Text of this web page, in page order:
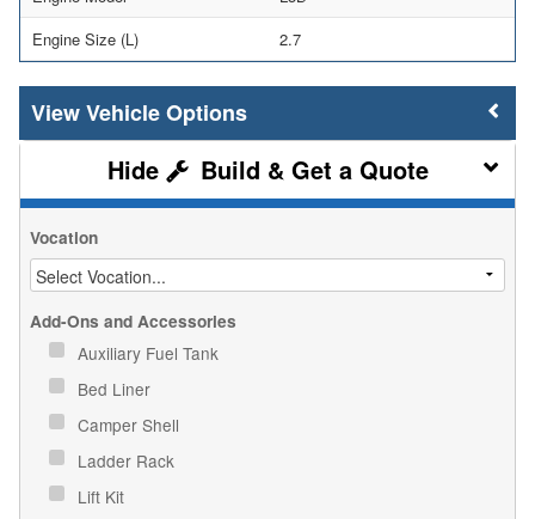
Engine Size (L)
2.7
Vehicle Options
Build & Get a Quote
Vocation
Add-Ons and Accessories
Auxiliary Fuel Tank
Bed Liner
Camper Shell
Ladder Rack
Lift Kit